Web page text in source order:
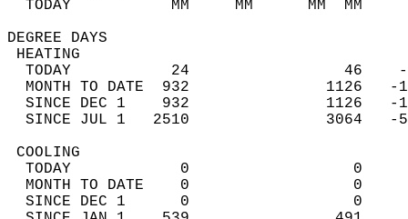
TODAY           MM     MM
DEGREE
TODAY           24
MONTH TO DATE  932
SINCE DEC 1    932
SINCE JUL 1   2510
TODAY            0
MONTH TO DATE    0
SINCE DEC 1      0